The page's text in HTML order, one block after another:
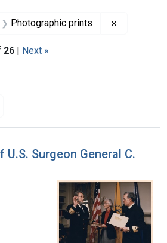
Photographic prints
26 | Next »
U.S. Surgeon General C.